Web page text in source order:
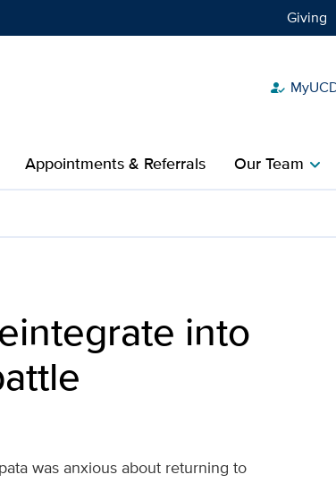
Giving
how_to_reg
Appointments & Referrals Our Teamchevron_right
after cancer battle
into
was anxious about returning to